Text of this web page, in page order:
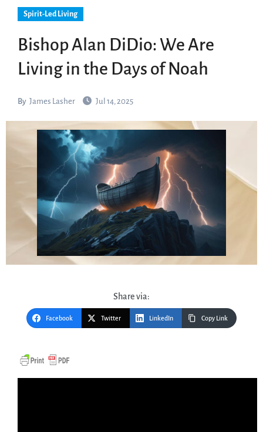
Spirit-Led Living
Bishop Alan DiDio: We Are
Living in the Days of Noah
By James Lasher Jul 14, 2025
Share via:
Facebook Twitter LinkedIn Copy Link